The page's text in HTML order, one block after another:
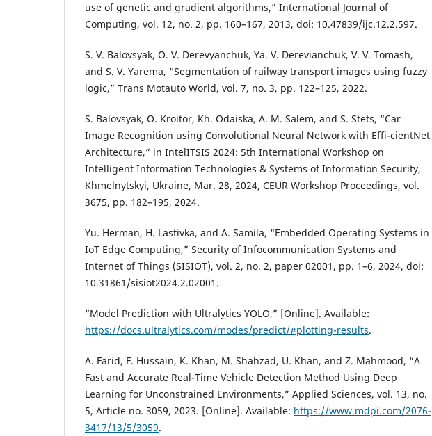
use of genetic and gradient algorithms,” International Journal of
Computing, vol. 12, no. 2, pp. 160–167, 2013, doi: 10.47839/ijc.12.2.597.
S. V. Balovsyak, O. V. Derevyanchuk, Ya. V. Derevianchuk, V. V. Tomash,
and S. V. Yarema, “Segmentation of railway transport images using fuzzy
logic,” Trans Motauto World, vol. 7, no. 3, pp. 122–125, 2022.
S. Balovsyak, O. Kroitor, Kh. Odaiska, A. M. Salem, and S. Stets, “Car
Image Recognition using Convolutional Neural Network with Effi-cientNet
Architecture,” in IntelITSIS 2024: 5th International Workshop on
Intelligent Information Technologies & Systems of Information Security,
Khmelnytskyi, Ukraine, Mar. 28, 2024, CEUR Workshop Proceedings, vol.
3675, pp. 182–195, 2024.
Yu. Herman, H. Lastivka, and A. Samila, “Embedded Operating Systems in
IoT Edge Computing,” Security of Infocommunication Systems and
Internet of Things (SISIOT), vol. 2, no. 2, paper 02001, pp. 1–6, 2024, doi:
10.31861/sisiot2024.2.02001.
“Model Prediction with Ultralytics YOLO,” [Online]. Available:
https://docs.ultralytics.com/modes/predict/#plotting-results.
A. Farid, F. Hussain, K. Khan, M. Shahzad, U. Khan, and Z. Mahmood, “A
Fast and Accurate Real-Time Vehicle Detection Method Using Deep
Learning for Unconstrained Environments,” Applied Sciences, vol. 13, no.
5, Article no. 3059, 2023. [Online]. Available: https://www.mdpi.com/2076-
3417/13/5/3059.